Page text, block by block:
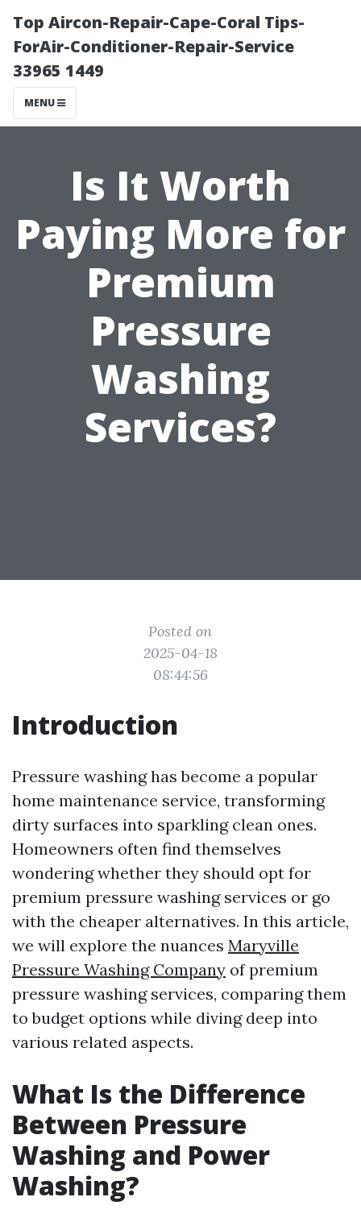
Top Aircon-Repair-Cape-Coral Tips-
ForAir-Conditioner-Repair-Service
33965 1449
MENU
Is It Worth
Paying More for
Premium
Pressure
Washing
Services?
Posted on
2025-04-18
08:44:56
Introduction
Pressure washing has become a popular
home maintenance service, transforming
dirty surfaces into sparkling clean ones.
Homeowners often find themselves
wondering whether they should opt for
premium pressure washing services or go
with the cheaper alternatives. In this article,
we will explore the nuances Maryville
Pressure Washing Company of premium
pressure washing services, comparing them
to budget options while diving deep into
various related aspects.
What Is the Difference
Between Pressure
Washing and Power
Washing?